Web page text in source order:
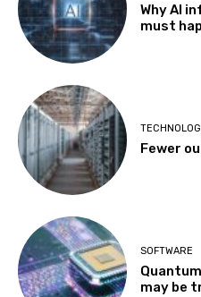
Why AI
must
Fewer
SOFTWARE
may be